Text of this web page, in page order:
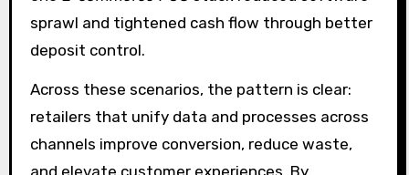
sprawl and tightened cash flow through better
deposit control.
Across these scenarios, the pattern is clear:
retailers that unify data and processes across
channels improve conversion, reduce waste,